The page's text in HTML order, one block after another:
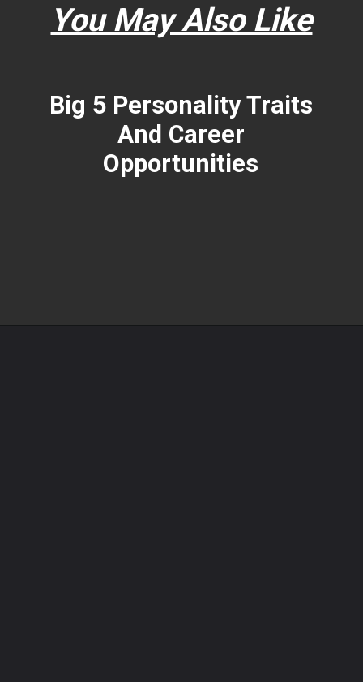
You May Also Like
Big 5 Personality Traits
And Career
Opportunities